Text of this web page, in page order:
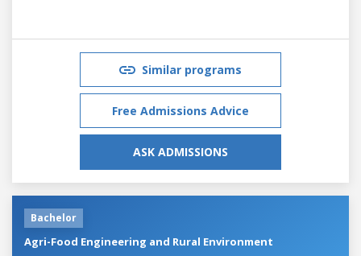
Similar programs
Free Admissions Advice
ASK ADMISSIONS
Bachelor
Agri-Food Engineering and Rural Environment